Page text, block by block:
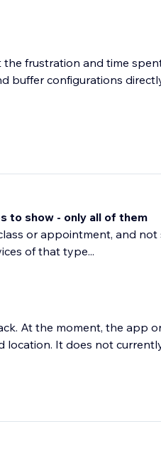
frustration and time
buffer configurations
to show - only all of them
or appointment, and
of that type...
At the moment, the app
location. It does not